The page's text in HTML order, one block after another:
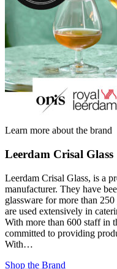
Learn more about the brand
Leerdam Crisal Glass
Leerdam Crisal Glass, is a
manufacturer. They have
glassware for more than
are used extensively in
With more than 600 staff in
committed to providing
With…
Shop the Brand